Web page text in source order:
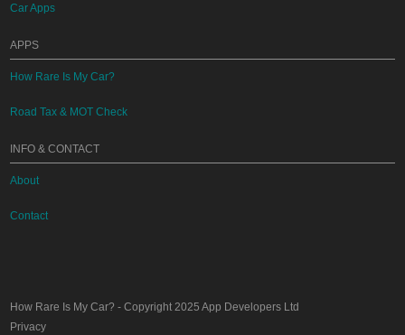
Car Apps
APPS
How Rare Is My Car?
Road Tax & MOT Check
INFO & CONTACT
About
Contact
How Rare Is My Car? - Copyright 2025App Developers Ltd
Privacy